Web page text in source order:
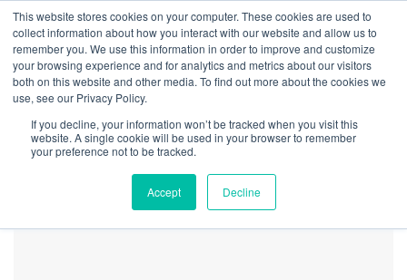
This website stores cookies on your computer. These cookies are used to
collect information about how you interact with our website and allow us to
remember you. We use this information in order to improve and customize
your browsing experience and for analytics and metrics about our visitors
both on this website and other media. To find out more about the cookies we
use, see our Privacy Policy.
If you decline, your information won’t be tracked when you visit this
website. A single cookie will be used in your browser to remember
your preference not to be tracked.
Accept Decline
Home Securities CRB Monitor Chart of the Month – The Florida Effect
CRBM Nov 2024
Newsletter FL Biz Chart